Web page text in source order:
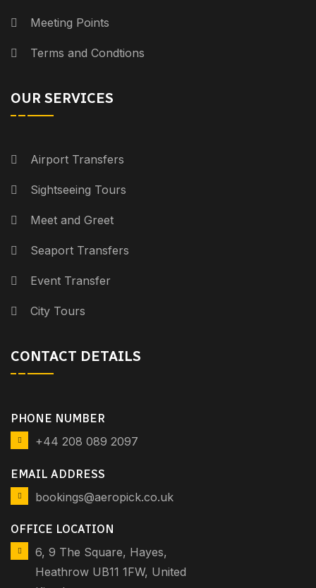
Meeting Points
Terms and Condtions
OUR SERVICES
Airport Transfers
Sightseeing Tours
Meet and Greet
Seaport Transfers
Event Transfer
City Tours
CONTACT DETAILS
PHONE NUMBER
+44 208 089 2097
EMAIL ADDRESS
bookings@aeropick.co.uk
OFFICE LOCATION
6, 9 The Square, Hayes,
Heathrow UB11 1FW, United